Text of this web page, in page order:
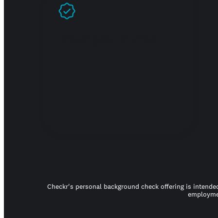
Checkr's personal background check offering is